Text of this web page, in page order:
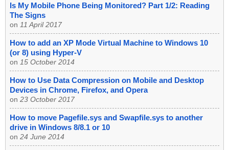
Is My Mobile Phone Being Monitored? Part 1/2: Reading
The Signs
on 11 April 2017
How to add an XP Mode Virtual Machine to Windows 10
(or 8) using Hyper-V
on 15 October 2014
How to Use Data Compression on Mobile and Desktop
Devices in Chrome, Firefox, and Opera
on 23 October 2017
How to move Pagefile.sys and Swapfile.sys to another
drive in Windows 8/8.1 or 10
on 24 June 2014